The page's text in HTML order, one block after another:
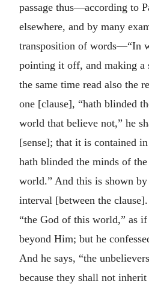
passage thus—according to
elsewhere, and by many
transposition of words—“In
pointing it off, and making a
the same time read also the
one [clause], “hath blinded
world that believe not,” he
[sense]; that it is contained
hath blinded the minds of
world.” And this is shown
interval [between the
“the God of this world,” as
beyond Him; but he
And he says, “the
because they shall not